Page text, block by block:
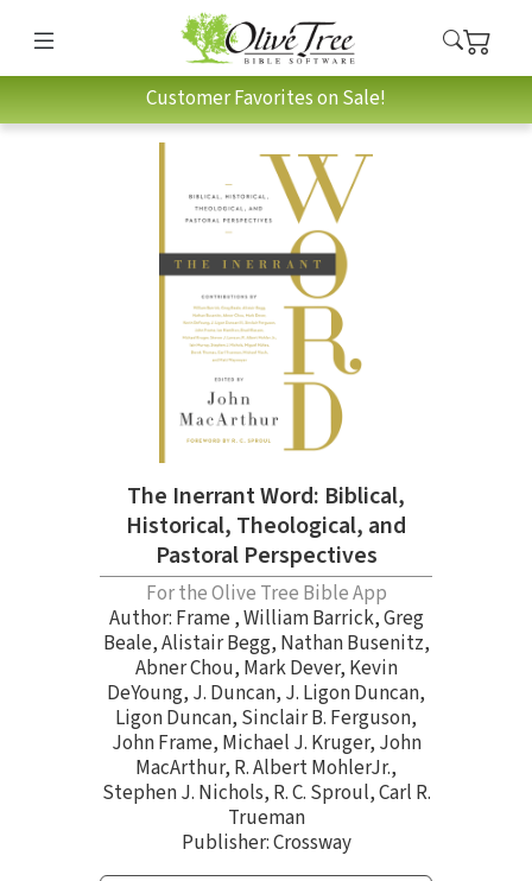
Customer Favorites on Sale!
The Inerrant Word: Biblical,
Historical, Theological, and
Pastoral Perspectives
For the Olive Tree Bible App
Author: Frame ,William Barrick,Greg
Beale,Alistair Begg, Nathan Busenitz,
Abner Chou, Mark Dever, Kevin
DeYoung, J. Duncan, J. Ligon Duncan,
Ligon Duncan, Sinclair B. Ferguson,
John Frame, Michael J. Kruger, John
MacArthur, R. Albert MohlerJr.,
Stephen J. Nichols, R. C. Sproul,Carl R.
Trueman
Publisher: Crossway